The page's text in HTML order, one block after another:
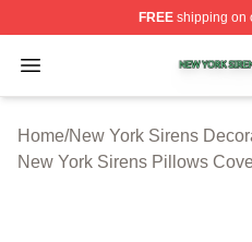
FREEshipping on
Open menu
New York Sirens Shop
Home/New York Sirens
New York Sirens Pillows